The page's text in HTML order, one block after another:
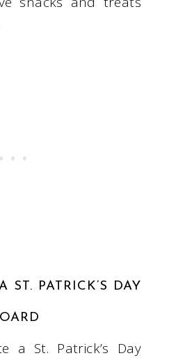
PATRICK’S DAY
a St. Patrick’s Day